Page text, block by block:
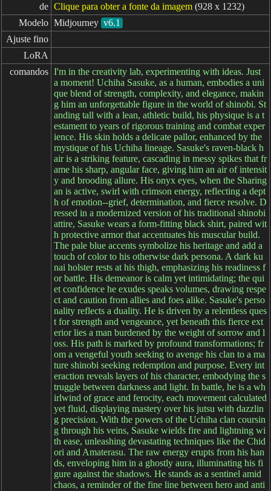
de Clique para obter a fonte da imagem (928 x 1232)
Modelo Midjourney v6.1
Ajuste fino
LoRA
comandos I'm in the creativity lab, experimenting with ideas. Just
a moment! Uchiha Sasuke, as a human, embodies a uni
que blend of strength, complexity, and elegance, makin
g him an unforgettable figure in the world of shinobi. St
anding tall with a lean, athletic build, his physique is a t
estament to years of rigorous training and combat exper
ience. His skin holds a delicate pallor, enhanced by the
mystique of his Uchiha lineage. Sasuke's raven-black h
air is a striking feature, cascading in messy spikes that fr
ame his sharp, angular face, giving him an air of intensit
y and brooding allure. His onyx eyes, when the Sharing
an is active, swirl with crimson energy, reflecting a dept
h of emotion--grief, determination, and fierce resolve. D
ressed in a modernized version of his traditional shinobi
attire, Sasuke wears a form-fitting black shirt, paired wit
h protective armor that accentuates his muscular build.
The pale blue accents symbolize his heritage and add a
touch of color to his otherwise dark persona. A dark ku
nai holster rests at his thigh, emphasizing his readiness f
or battle. His demeanor is calm yet intimidating; the qui
et confidence he exudes speaks volumes, drawing respe
ct and caution from allies and foes alike. Sasuke's perso
nality reflects a duality. He is driven by a relentless ques
t for strength and vengeance, yet beneath this fierce ext
erior lies a man burdened by the weight of sorrow and l
oss. His path is marked by profound transformations; fr
om a vengeful youth seeking to avenge his clan to a ma
ture shinobi seeking redemption and purpose. Every int
eraction reveals layers of his character, embodying the s
truggle between darkness and light. In battle, he is a wh
irlwind of grace and ferocity, each movement calculated
yet fluid, displaying mastery over his jutsu with dazzlin
g precision. With the powers of the Uchiha clan coursin
g through his veins, Sasuke wields fire and lightning wi
th ease, unleashing devastating techniques like the Chid
ori and Amaterasu. The raw energy erupts from his han
ds, enveloping him in a ghostly aura, illuminating his fi
gure against the shadows. He stands as a sentinel amid
chaos, a reminder of the fine line between hero and anti